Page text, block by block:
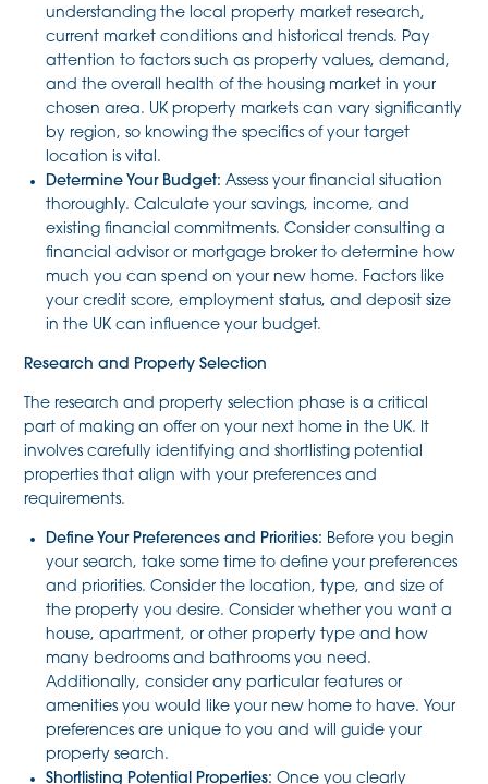
understanding the local property market research,
current market conditions and historical trends. Pay
attention to factors such as property values, demand,
and the overall health of the housing market in your
chosen area. UK property markets can vary significantly
by region, so knowing the specifics of your target
location is vital.
Determine Your Budget: Assess your financial situation
thoroughly. Calculate your savings, income, and
existing financial commitments. Consider consulting a
financial advisor or mortgage broker to determine how
much you can spend on your new home. Factors like
your credit score, employment status, and deposit size
in the UK can influence your budget.
Research and Property Selection
The research and property selection phase is a critical
part of making an offer on your next home in the UK. It
involves carefully identifying and shortlisting potential
properties that align with your preferences and
requirements.
Define Your Preferences and Priorities: Before you begin
your search, take some time to define your preferences
and priorities. Consider the location, type, and size of
the property you desire. Consider whether you want a
house, apartment, or other property type and how
many bedrooms and bathrooms you need.
Additionally, consider any particular features or
amenities you would like your new home to have. Your
preferences are unique to you and will guide your
property search.
Shortlisting Potential Properties:Once you clearly